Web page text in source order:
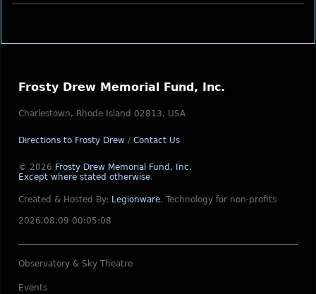
Frosty Drew Memorial Fund, Inc.
Charlestown, Rhode Island 02813, USA
Directions to Frosty Drew / Contact Us
© 2026 Frosty Drew Memorial Fund, Inc.
Except where stated otherwise.
Created & Hosted By: Legionware. Technology for non-profits
2026.08.09 00:05:08
Observatory & Sky Theatre
Events